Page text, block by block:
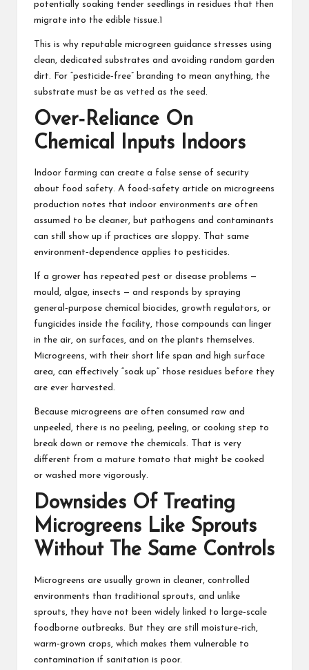
potentially soaking tender seedlings in residues that then
migrate into the edible tissue.1
This is why reputable microgreen guidance stresses using
clean, dedicated substrates and avoiding random garden
dirt. For “pesticide‑free” branding to mean anything, the
substrate must be as vetted as the seed.
Over‑Reliance On
Chemical Inputs Indoors
Indoor farming can create a false sense of security
about food safety. A food‑safety article on microgreens
production notes that indoor environments are often
assumed to be cleaner, but pathogens and contaminants
can still show up if practices are sloppy. That same
environment‑dependence applies to pesticides.
If a grower has repeated pest or disease problems —
mould, algae, insects — and responds by spraying
general‑purpose chemical biocides, growth regulators, or
fungicides inside the facility, those compounds can linger
in the air, on surfaces, and on the plants themselves.
Microgreens, with their short life span and high surface
area, can effectively “soak up” those residues before they
are ever harvested.
Because microgreens are often consumed raw and
unpeeled, there is no peeling, peeling, or cooking step to
break down or remove the chemicals. That is very
different from a mature tomato that might be cooked
or washed more vigorously.
Downsides Of Treating
Microgreens Like Sprouts
Without The Same Controls
Microgreens are usually grown in cleaner, controlled
environments than traditional sprouts, and unlike
sprouts, they have not been widely linked to large‑scale
foodborne outbreaks. But they are still moisture‑rich,
warm‑grown crops, which makes them vulnerable to
contamination if sanitation is poor.